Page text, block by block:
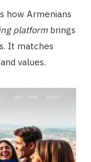
how Armenians
platformbrings
It matches
values.